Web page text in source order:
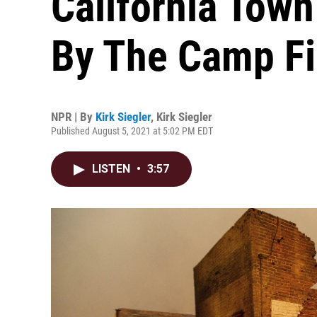
By The Camp
NPR | By Kirk Siegler, Kirk Siegler
Published August 5, 2021 at 5:02 PM EDT
LISTEN • 3:57